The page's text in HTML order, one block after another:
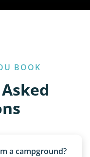
BOOK
a campground?